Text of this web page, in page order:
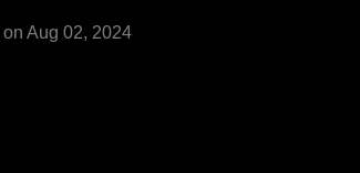
on Aug 02, 2024